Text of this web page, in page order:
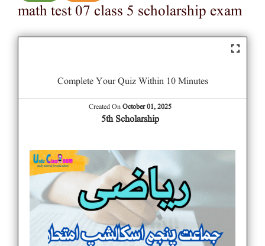
math test 07 class 5 scholarship exam
Complete Your Quiz Within 10 Minutes
Created OnOctober 01, 2025
5th Scholarship